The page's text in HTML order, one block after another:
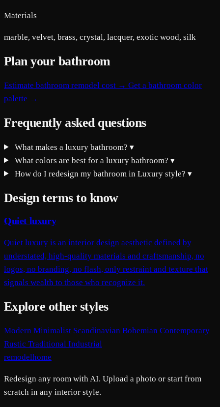
Materials
marble, velvet, brass, crystal, lacquer, exotic wood, silk
Plan your bathroom
Estimate bathroom remodel cost → Get a bathroom color
palette →
Frequently asked questions
What makes a luxury bathroom?▾
What colors are best for a luxury bathroom?▾
How do I redesign my bathroom in Luxury style?▾
Design terms to know
Quiet luxury
Quiet luxury is an interior design aesthetic defined by
understated, high-quality materials and craftsmanship, no
logos, no branding, no flash, only restraint and texture that
signals wealth to those who recognize it.
Explore other styles
Modern Minimalist Scandinavian Bohemian Contemporary
Rustic Traditional Industrial
remodelhome
Redesign any room with AI. Upload a photo or start from
scratch in any interior style.